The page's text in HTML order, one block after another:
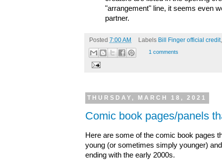
"arrangement" line, it seems even
partner.
Posted 7:00 AM Labels Bill Finger official credit
1 comments
THURSDAY, MARCH 18, 2021
Comic book pages/panels
Here are some of the comic book pages
young (or sometimes simply younger)
ending with the early 2000s.